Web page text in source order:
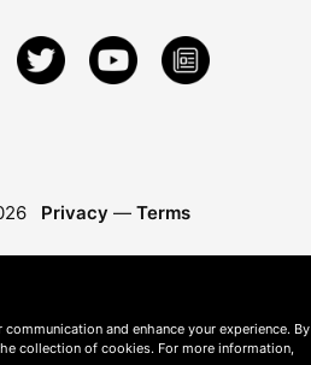
Privacy — Terms
and enhance your experience. By
collection of cookies. For more information,